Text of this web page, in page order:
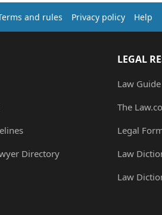
and rules Privacy policy Help
Directory
LEGAL
Law Guide
The
Legal
Law
Law